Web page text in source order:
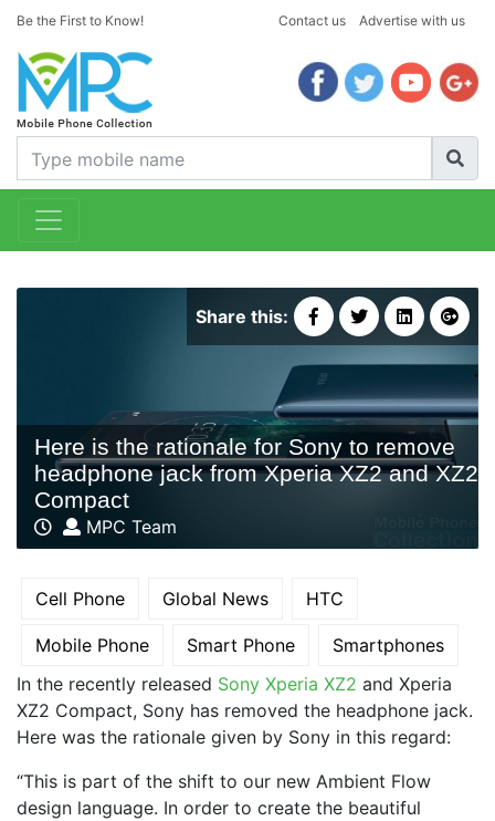
Be the First to Know! Contact us Advertise with us
Share this:
Here is the rationale for Sony to remove
headphone jack from Xperia XZ2 and XZ2
Compact
MPC Team
Cell Phone Global News HTC
Mobile Phone Smart Phone
Smartphones
In the recently released Sony Xperia XZ2 and Xperia
XZ2 Compact, Sony has removed the headphone jack.
Here was the rationale given by Sony in this regard:
“This is part of the shift to our new Ambient Flow
design language. In order to create the beautiful